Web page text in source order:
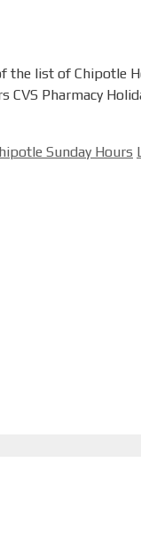
the list of Chipotle
Pharmacy
Sunday Hours